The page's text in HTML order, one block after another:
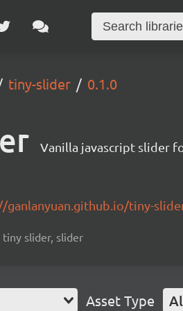
tiny-slider 0.1.0
Vanilla javascript slider
ganlanyuan.github.io/tiny-
slider, slider
Asset Type